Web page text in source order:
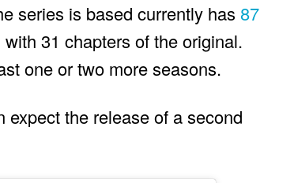
series is based currently has 87
31 chapters of the original.
one or two more seasons.
the release of a second